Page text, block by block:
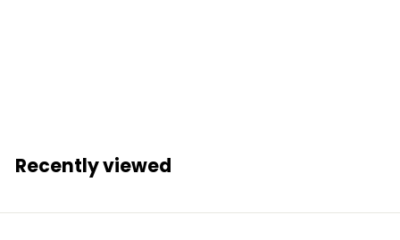
Recently viewed